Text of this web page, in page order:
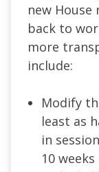
new
back to
more
include:
Modify
least as
in
10